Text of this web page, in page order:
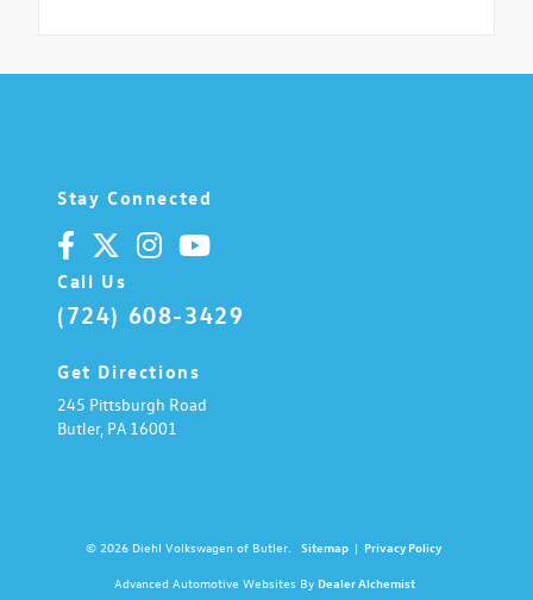
Stay Connected
Call Us
(724) 608-3429
Get Directions
245 Pittsburgh Road
Butler, PA 16001
© 2026 Diehl Volkswagen of Butler. Sitemap | Privacy Policy
Advanced Automotive Websites By Dealer Alchemist